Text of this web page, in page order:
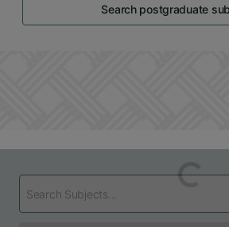
Search postgraduate
Loading...